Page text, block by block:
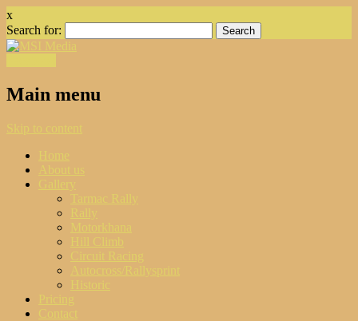
x
Search for:
Main menu
Skip to content
Home
About us
Gallery
Tarmac Rally
Rally
Motorkhana
Hill Climb
Circuit Racing
Autocross/Rallysprint
Historic
Pricing
Contact